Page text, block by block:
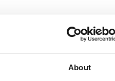
About